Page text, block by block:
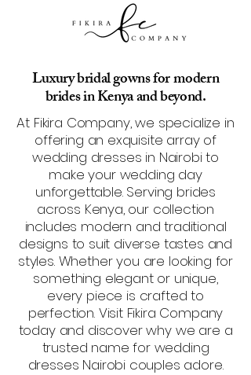
Luxury bridal gowns for modern
brides in Kenya and beyond.
At Fikira Company, we specialize in
offering an exquisite array of
wedding dresses in Nairobi to
make your wedding day
unforgettable. Serving brides
across Kenya, our collection
includes modern and traditional
designs to suit diverse tastes and
styles. Whether you are looking for
something elegant or unique,
every piece is crafted to
perfection. Visit Fikira Company
today and discover why we are a
trusted name for wedding
dresses Nairobi couples adore.